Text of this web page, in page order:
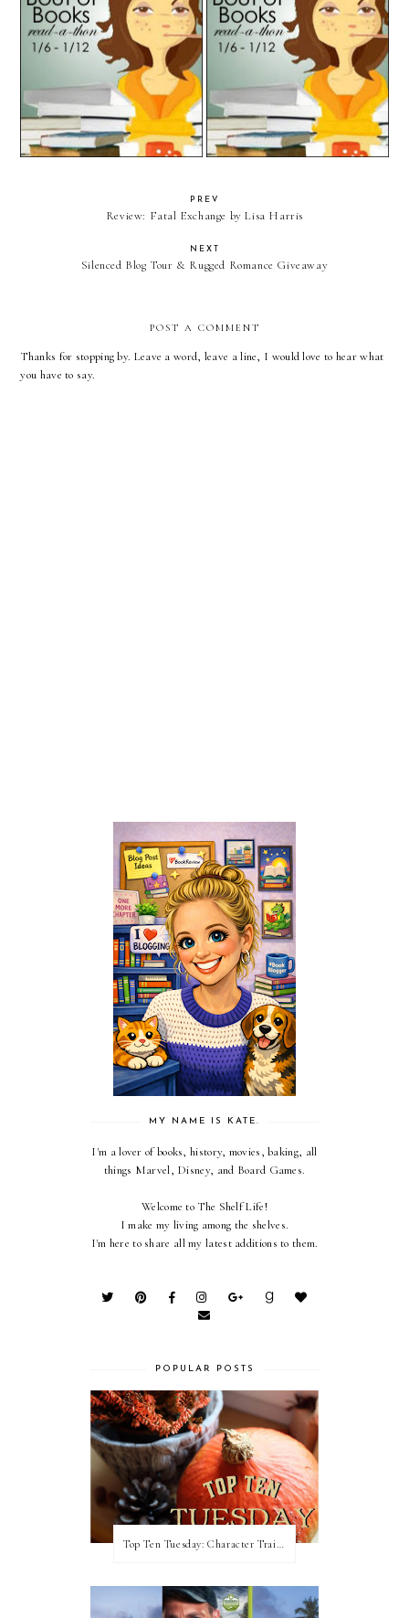
Bout of Books: Day 3 Update &
Day 4 Challenge
Bout of Books 9.0: Day 2 Update
& Day 3 Challenge
PREV
Review: Fatal Exchange by Lisa Harris
NEXT
Silenced Blog Tour & Rugged Romance Giveaway
POST A COMMENT
Thanks for stopping by. Leave a word, leave a line, I would love to hear what
you have to say.
MY NAME IS KATE.
I'm a lover of books, history, movies, baking, all
things Marvel, Disney, and Board Games.
Welcome to The Shelf Life!
I make my living among the shelves.
I'm here to share all my latest additions to them.
POPULAR POSTS